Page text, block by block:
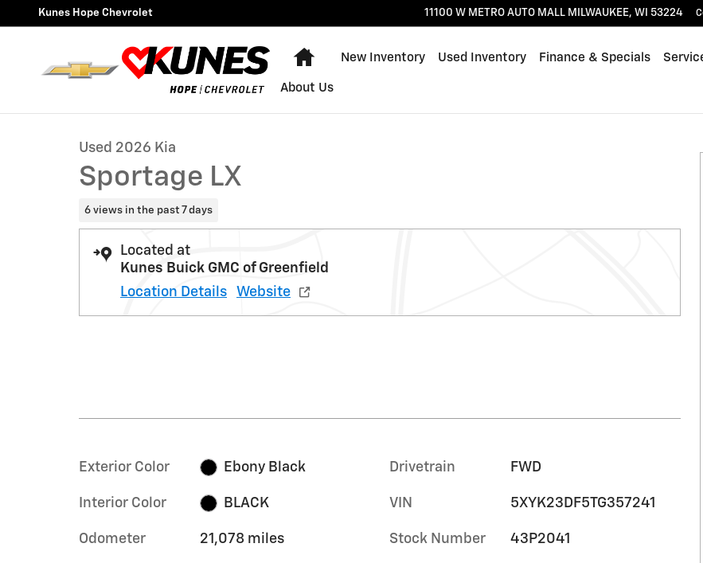
Skip to main content
Kunes Hope Chevrolet 11100 W METRO AUTO MALL MILWAUKEE, WI 53224
Home
New Inventory Used Inventory Finance & Specials
About Us
1 of 25 Photos
Used 2026 Kia
Sportage LX
6 views in the past 7 days
Located at
Kunes Buick GMC of Greenfield
Location Details
Website
Exterior Color Ebony Black
Interior Color BLACK
Odometer 21,078 miles
Drivetrain FWD
VIN 5XYK23DF5TG357241
Stock Number 43P2041